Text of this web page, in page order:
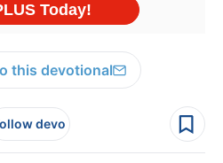
this devotional
devo